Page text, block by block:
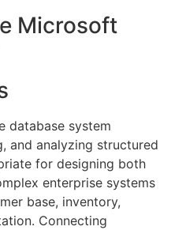
Microsoft
database system
and analyzing structured
for designing both
enterprise systems
base, inventory,
Connecting